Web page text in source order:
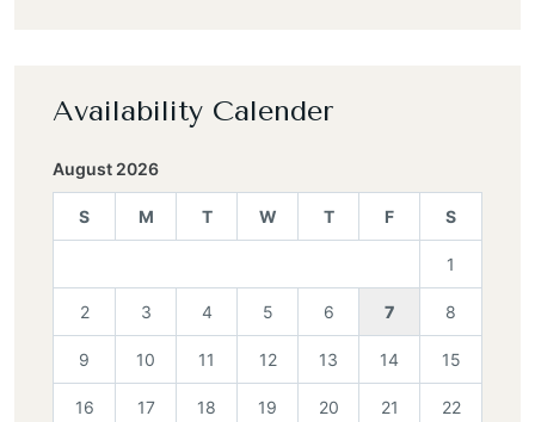
Availability Calender
August 2026
S M T W T F S
1
2 3 4 5 6 7 8
9 10 11 12 13 14 15
16 17 18 19 20 21 22